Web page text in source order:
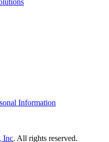
Information
Inc. All rights reserved.